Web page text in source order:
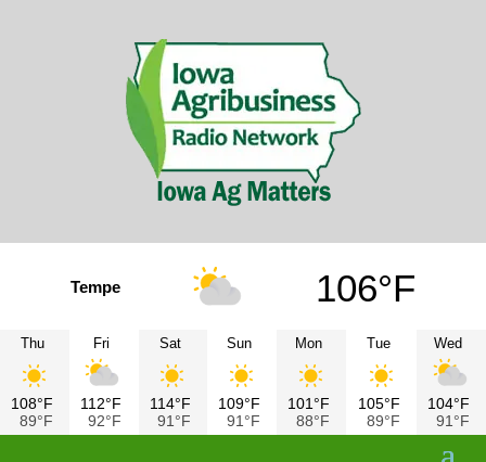
Tempe 106°F
Thu
108°F
89°F
Fri
112°F
92°F
Sat
114°F
91°F
Sun
109°F
91°F
Mon
101°F
88°F
Tue
105°F
89°F
Wed
104°F
91°F